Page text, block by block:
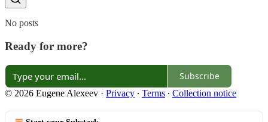
No posts
Ready for more?
Subscribe
© 2026 Eugene Alexeev · Privacy ∙ Terms ∙ Collection notice